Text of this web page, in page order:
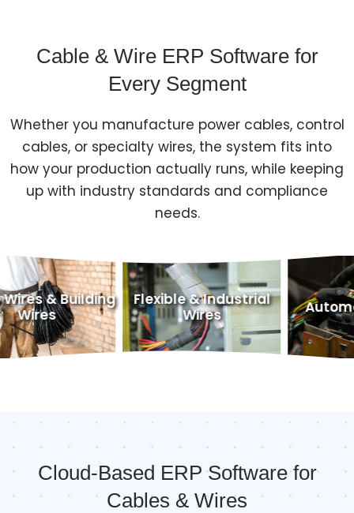
Cable & Wire ERP Software for
Every Segment
Whether you manufacture power cables, control
cables, or specialty wires, the system fits into
how your production actually runs, while keeping
up with industry standards and compliance
needs.
Flexible & Industrial
Wires
Automotive Wires
Cloud-Based ERP Software for
Cables & Wires